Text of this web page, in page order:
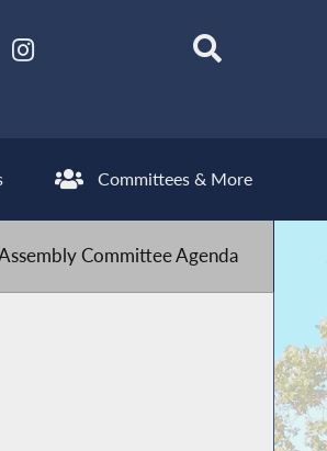
Committees & More
Committee Agenda